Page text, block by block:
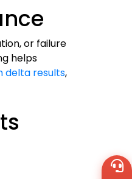
or failure
helps
delta results,